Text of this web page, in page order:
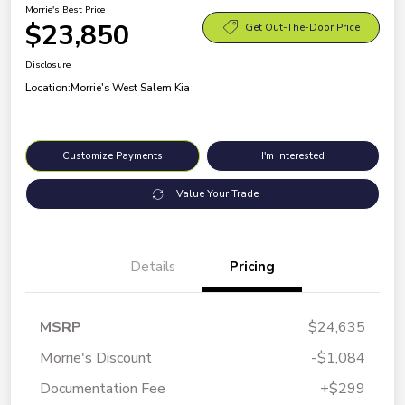
Morrie's Best Price
$23,850 Get Out-The-Door Price
Disclosure
Location:Morrie's West Salem Kia
Customize Payments I'm Interested
Value Your Trade
Details Pricing
MSRP
$24,635
Morrie's Discount
-$1,084
Documentation Fee
+$299